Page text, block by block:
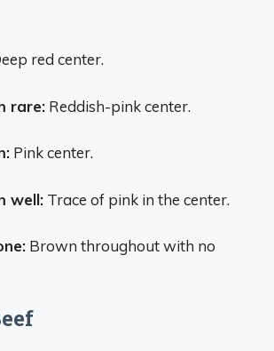
red center.
rare: Reddish-pink center.
Pink center.
well: Trace of pink in the center.
Brown throughout with no